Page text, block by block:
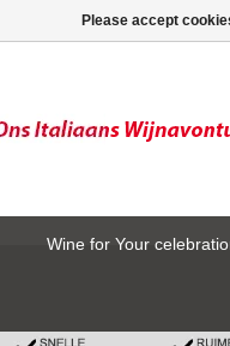
Wine for Your
Please accept